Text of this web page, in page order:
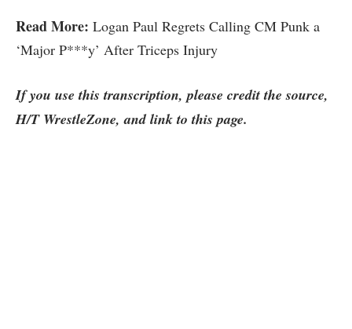
Read More: Logan Paul Regrets Calling CM Punk a
‘Major P***y’ After Triceps Injury
If you use this transcription, please credit the source,
H/T WrestleZone, and link to this page.